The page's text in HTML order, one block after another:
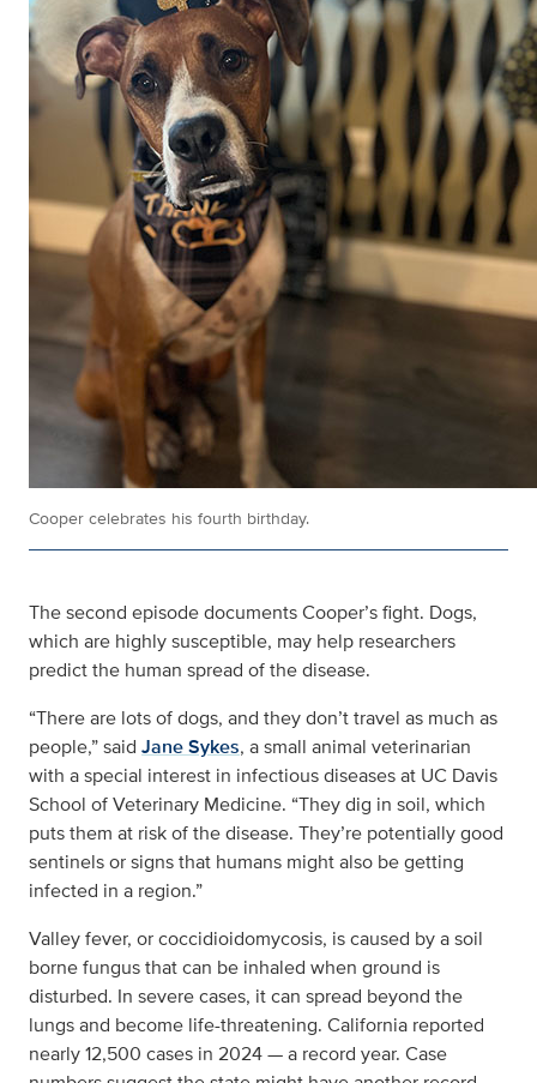
Cooper celebrates his fourth birthday.
The second episode documents Cooper’s fight. Dogs,
which are highly susceptible, may help researchers
predict the human spread of the disease.
“There are lots of dogs, and they don’t travel as much as
people,” said Jane Sykes, a small animal veterinarian
with a special interest in infectious diseases at UC Davis
School of Veterinary Medicine. “They dig in soil, which
puts them at risk of the disease. They’re potentially good
sentinels or signs that humans might also be getting
infected in a region.”
Valley fever, or coccidioidomycosis, is caused by a soil
borne fungus that can be inhaled when ground is
disturbed. In severe cases, it can spread beyond the
lungs and become life-threatening. California reported
nearly 12,500 cases in 2024 — a record year. Case